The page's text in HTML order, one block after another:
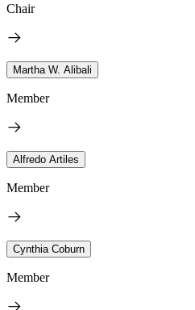
Chair
Martha W. Alibali
Member
Alfredo Artiles
Member
Cynthia Coburn
Member